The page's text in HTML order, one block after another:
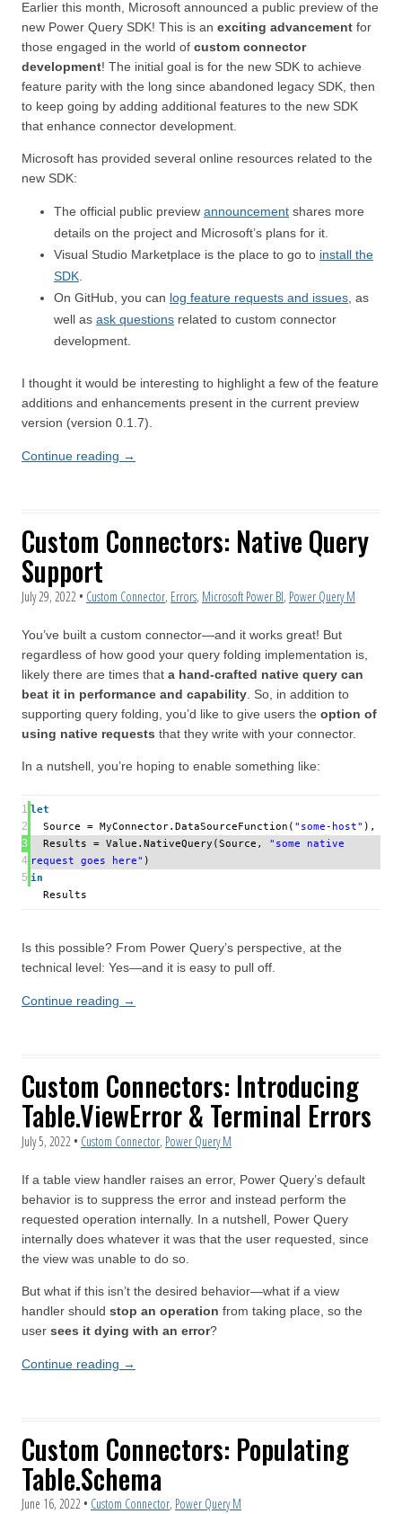
Earlier this month, Microsoft announced a public preview of the
new Power Query SDK! This is an exciting advancement for
those engaged in the world of custom connector
development! The initial goal is for the new SDK to achieve
feature parity with the long since abandoned legacy SDK, then
to keep going by adding additional features to the new SDK
that enhance connector development.
Microsoft has provided several online resources related to the
new SDK:
The official public preview announcement shares more
details on the project and Microsoft’s plans for it.
Visual Studio Marketplace is the place to go to install the
SDK.
On GitHub, you can log feature requests and issues, as
well as ask questions related to custom connector
development.
I thought it would be interesting to highlight a few of the feature
additions and enhancements present in the current preview
version (version 0.1.7).
Continue reading →
Custom Connectors: Native Query
Support
July 29, 2022 • Custom Connector, Errors, Microsoft Power BI, Power Query M
You’ve built a custom connector—and it works great! But
regardless of how good your query folding implementation is,
likely there are times that a hand-crafted native query can
beat it in performance and capability . So, in addition to
supporting query folding, you’d like to give users the option of
using native requests that they write with your connector.
In a nutshell, you’re hoping to enable something like:
1
2
3
4
5
let
Source = MyConnector.DataSourceFunction( "some-host" ),
Results = Value.NativeQuery(Source, "some native
request goes here" )
in
Results
Is this possible? From Power Query’s perspective, at the
technical level: Yes—and it is easy to pull off.
Continue reading →
Custom Connectors: Introducing
Table.ViewError & Terminal Errors
July 5, 2022 • Custom Connector, Power Query M
If a table view handler raises an error, Power Query’s default
behavior is to suppress the error and instead perform the
requested operation internally. In a nutshell, Power Query
internally does whatever it was that the user requested, since
the view was unable to do so.
But what if this isn’t the desired behavior—what if a view
handler should stop an operation from taking place, so the
user sees it dying with an error?
Continue reading →
Custom Connectors: Populating
Table.Schema
June 16, 2022 • Custom Connector, Power Query M